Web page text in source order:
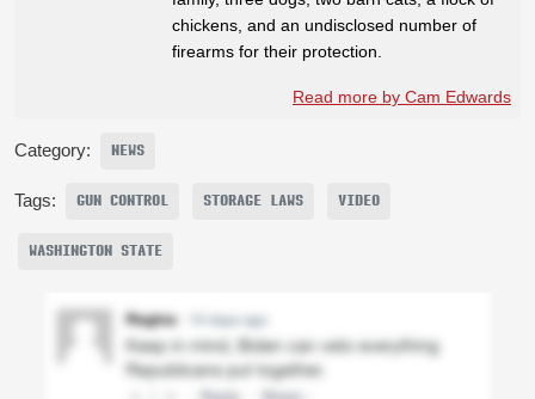
chickens, and an undisclosed number of
firearms for their protection.
Read more by Cam Edwards
Category: NEWS
Tags: GUN CONTROL STORAGE LAWS VIDEO
WASHINGTON STATE